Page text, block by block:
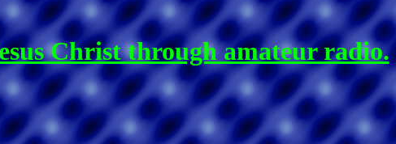
Christ through amateur radio.